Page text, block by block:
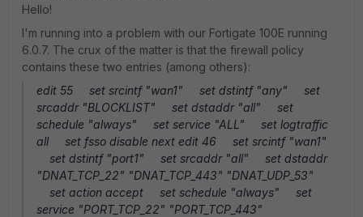
Hello!
I'm running into a problem with our Fortigate 100E running
6.0.7. The crux of the matter is that the firewall policy
contains these two entries (among others):
edit 55 set srcintf "wan1" set dstintf "any" set
srcaddr "BLOCKLIST" set dstaddr "all" set
schedule "always" set service "ALL" set logtraffic
all set fsso disable next edit 46 set srcintf "wan1"
set dstintf "port1" set srcaddr "all" set dstaddr
"DNAT_TCP_22" "DNAT_TCP_443" "DNAT_UDP_53"
set action accept set schedule "always" set
service "PORT_TCP_22" "PORT_TCP_443"